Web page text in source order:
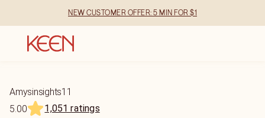
NEW CUSTOMER OFFER: 5 MIN FOR $1
Amysinsights11
5.00
1,051 ratings